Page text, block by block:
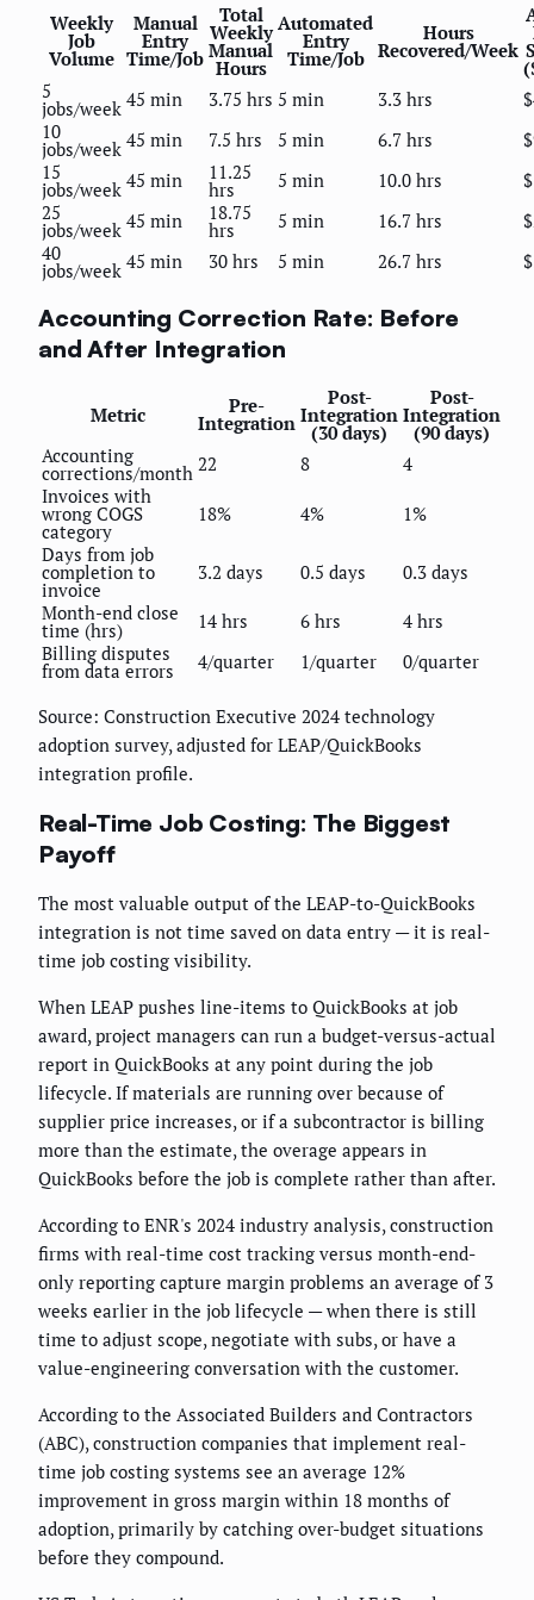
Weekly
Job
Volume
Manual
Entry
Time/Job
Total
Weekly
Manual
Hours
Automated
Entry
Time/Job
Hours
Recovered/Week
5
jobs/week 45 min 3.75 hrs 5 min 3.3 hrs
10
jobs/week 45 min 7.5 hrs 5 min 6.7 hrs
15
jobs/week 45 min 11.25
hrs 5 min 10.0 hrs
25
jobs/week 45 min 18.75
hrs 5 min 16.7 hrs
40
jobs/week 45 min 30 hrs 5 min 26.7 hrs
Accounting Correction Rate: Before
and After Integration
Metric Pre-
Integration
Post-
Integration
(30 days)
Post-
Integration
(90 days)
Accounting
corrections/month 22 8
4
Invoices with
wrong COGS
category
18% 4%
1%
Days from job
completion to
invoice
3.2 days 0.5 days
0.3 days
Month-end close
time (hrs) 14 hrs 6 hrs
4 hrs
Billing disputes
from data errors 4/quarter 1/quarter 0/quarter
Source: Construction Executive 2024 technology
adoption survey, adjusted for LEAP/QuickBooks
integration profile.
Real-Time Job Costing: The Biggest
Payoff
The most valuable output of the LEAP-to-QuickBooks
integration is not time saved on data entry — it is real-
time job costing visibility.
When LEAP pushes line-items to QuickBooks at job
award, project managers can run a budget-versus-actual
report in QuickBooks at any point during the job
lifecycle. If materials are running over because of
supplier price increases, or if a subcontractor is billing
more than the estimate, the overage appears in
QuickBooks before the job is complete rather than after.
According to ENR's 2024 industry analysis, construction
firms with real-time cost tracking versus month-end-
only reporting capture margin problems an average of 3
weeks earlier in the job lifecycle — when there is still
time to adjust scope, negotiate with subs, or have a
value-engineering conversation with the customer.
According to the Associated Builders and Contractors
(ABC), construction companies that implement real-
time job costing systems see an average 12%
improvement in gross margin within 18 months of
adoption, primarily by catching over-budget situations
before they compound.